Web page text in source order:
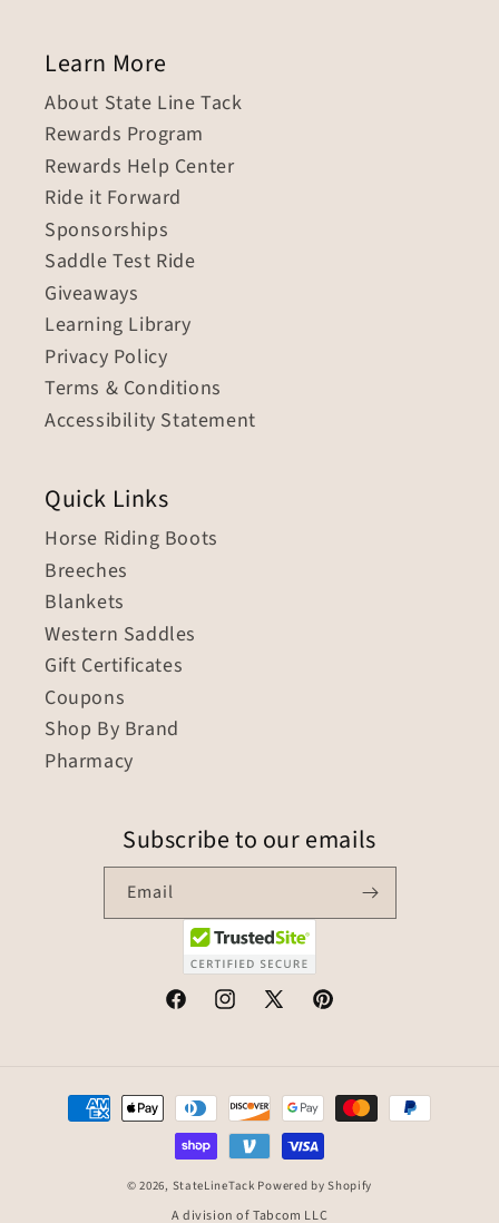
Learn More
About State Line Tack
Rewards Program
Rewards Help Center
Ride it Forward
Sponsorships
Saddle Test Ride
Giveaways
Learning Library
Privacy Policy
Terms & Conditions
Accessibility Statement
Quick Links
Horse Riding Boots
Breeches
Blankets
Western Saddles
Gift Certificates
Coupons
Shop By Brand
Pharmacy
Subscribe to our emails
Email
© 2026, StateLineTack Powered by Shopify
A division of Tabcom LLC